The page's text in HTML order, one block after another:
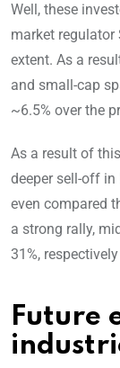
Well, these
market regulator
extent. As a
and small-cap
~6.5% over the
As a result of
deeper sell-off in
even compared
a strong rally,
31%,
Future